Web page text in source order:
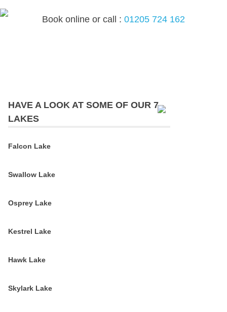
to
Book online or call : 01205 724 162
HAVE A LOOK AT SOME OF OUR 7
LAKES
Falcon Lake
Swallow Lake
Osprey Lake
Kestrel Lake
Hawk Lake
Skylark Lake